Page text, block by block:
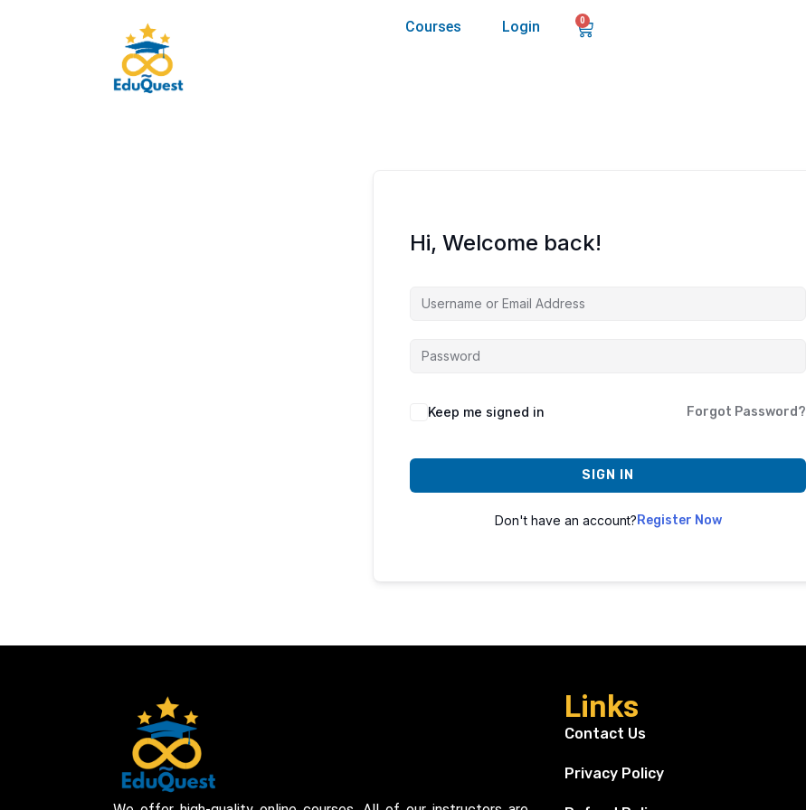
Courses Login 0
Hi, Welcome back!
Keep me signed in Forgot Password?
SIGN IN
Don't have an account?Register Now
Links
Contact Us
Privacy Policy